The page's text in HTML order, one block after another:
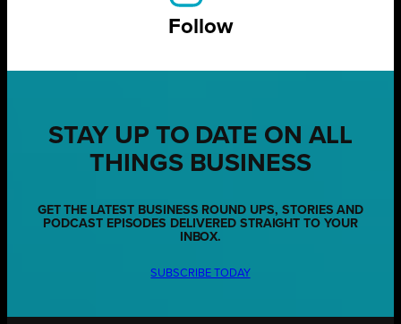
Follow
STAY UP TO DATE ON ALL
THINGS BUSINESS
GET THE LATEST BUSINESS ROUND UPS, STORIES AND
PODCAST EPISODES DELIVERED STRAIGHT TO YOUR
INBOX.
SUBSCRIBE TODAY